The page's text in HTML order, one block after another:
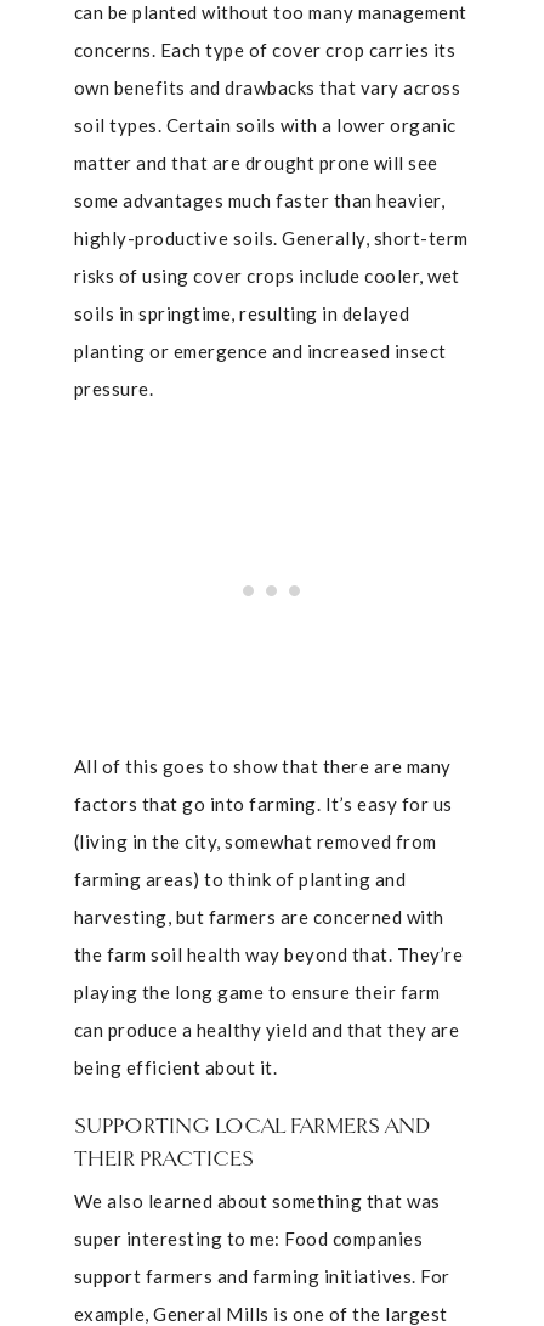
can be planted without too many management
concerns. Each type of cover crop carries its
own benefits and drawbacks that vary across
soil types. Certain soils with a lower organic
matter and that are drought prone will see
some advantages much faster than heavier,
highly-productive soils. Generally, short-term
risks of using cover crops include cooler, wet
soils in springtime, resulting in delayed
planting or emergence and increased insect
pressure.
All of this goes to show that there are many
factors that go into farming. It’s easy for us
(living in the city, somewhat removed from
farming areas) to think of planting and
harvesting, but farmers are concerned with
the farm soil health way beyond that. They’re
playing the long game to ensure their farm
can produce a healthy yield and that they are
being efficient about it.
SUPPORTING LOCAL FARMERS AND
THEIR PRACTICES
We also learned about something that was
super interesting to me: Food companies
support farmers and farming initiatives. For
example, General Mills is one of the largest